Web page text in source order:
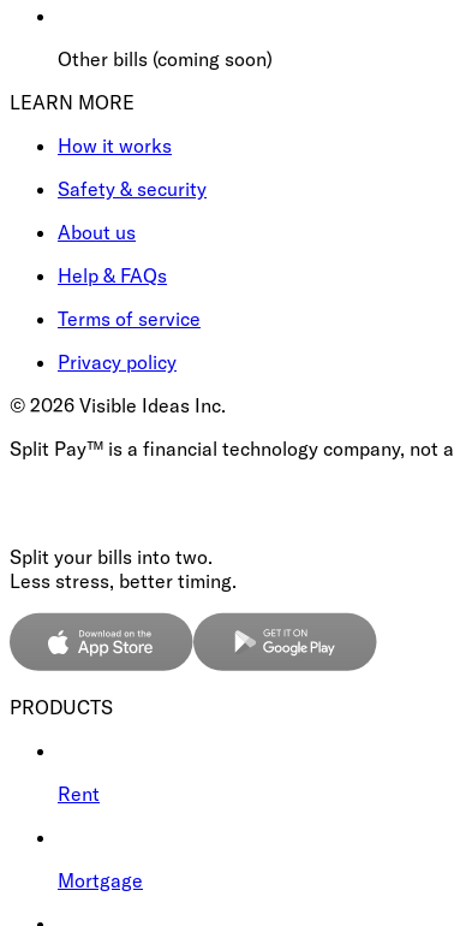
Other bills (coming soon)
LEARN MORE
How it works
Safety & security
About us
Help & FAQs
Terms of service
Privacy policy
© 2026 Visible Ideas Inc.
Split Pay™ is a financial technology company, not
Split your bills into two.
Less stress, better timing.
PRODUCTS
Rent
Mortgage